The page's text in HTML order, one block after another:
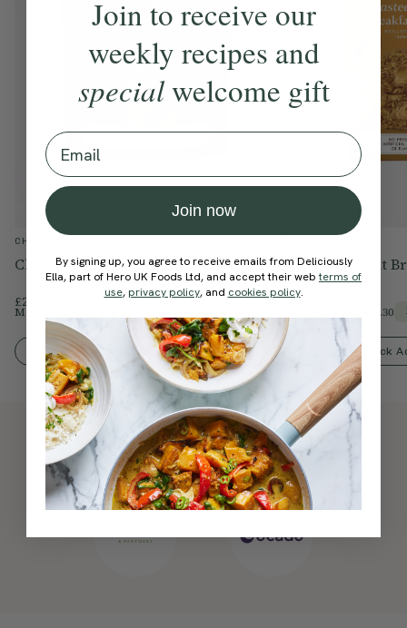
CHOCOLATE
Chocolate Dipped Fruits & Nuts
£22.00
Members Price
Quick Add To Bag
Roasted Peanut
£18.00
£15.30
Quick
Also available at
Join to receive our
weekly recipes and
specialwelcome gift
Email
Join now
By signing up, you agree to receive emails from Deliciously
Ella, part of Hero UK Foods Ltd, and accept their webterms of
use, privacy policy, and cookies policy.